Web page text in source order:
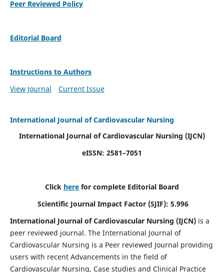
Peer Reviewed Policy
Editorial Board
Instructions to Authors
View Journal
Current Issue
International Journal of Cardiovascular Nursing
International Journal of Cardiovascular Nursing (IJCN)
eISSN: 2581–7051
Click here for complete Editorial Board
Scientific Journal Impact Factor (SJIF): 5.996
International Journal of Cardiovascular Nursing (IJCN) is a
peer reviewed journal. The International Journal of
Cardiovascular Nursing is a Peer reviewed Journal providing
users with recent Advancements in the field of
Cardiovascular Nursing, Case studies and Clinical Practice